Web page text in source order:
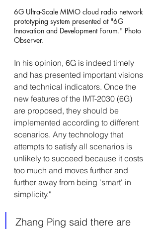
6G Ultra-Scale MIMO cloud radio network
prototyping system presented at "6G
Innovation and Development Forum." Photo
Observer.
In his opinion, 6G is indeed timely
and has presented important visions
and technical indicators. Once the
new features of the IMT-2030 (6G)
are proposed, they should be
implemented according to different
scenarios. Any technology that
attempts to satisfy all scenarios is
unlikely to succeed because it costs
too much and moves further and
further away from being 'smart' in
simplicity."
Zhang Ping said there are